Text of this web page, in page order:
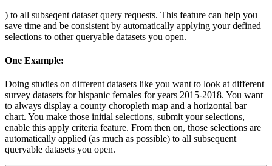
) to all subseqent dataset query requests. This feature can help you
save time and be consistent by automatically applying your defined
selections to other queryable datasets you open.
One Example:
Doing studies on different datasets like you want to look at different
survey datasets for hispanic females for years 2015-2018. You want
to always display a county choropleth map and a horizontal bar
chart. You make those initial selections, submit your selections,
enable this apply criteria feature. From then on, those selections are
automatically applied (as much as possible) to all subsequent
queryable datasets you open.